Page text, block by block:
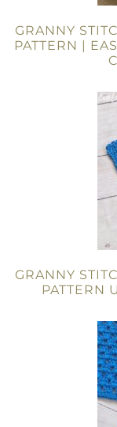
GRANNY
PATTERN |
GRANNY
PATTERN